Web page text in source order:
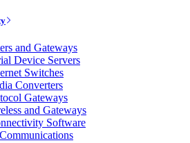
and Gateways
Device Servers
Switches
Converters
Gateways
and Gateways
Software